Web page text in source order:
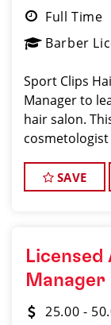
Full Time
Barber
Sport Clips
Manager to
hair salon.
consistent,
SAVE
Manager
25.00 -